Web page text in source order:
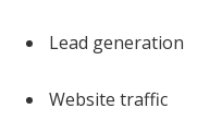
Lead generation
Website traffic